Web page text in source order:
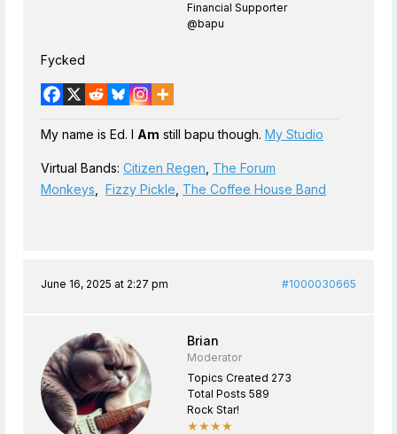
Financial Supporter
@bapu
Fycked
My name is Ed. I Am still bapu though. My Studio
Virtual Bands: Citizen Regen The Forum
Monkeys
Fizzy Pickle The Coffee House Band
June 16, 2025 at 2:27 pm #1000030665
Brian
Moderator
Topics Created 273
Total Posts 589
Rock Star!
★★★★